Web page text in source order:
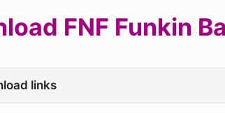
FNF Funkin
links